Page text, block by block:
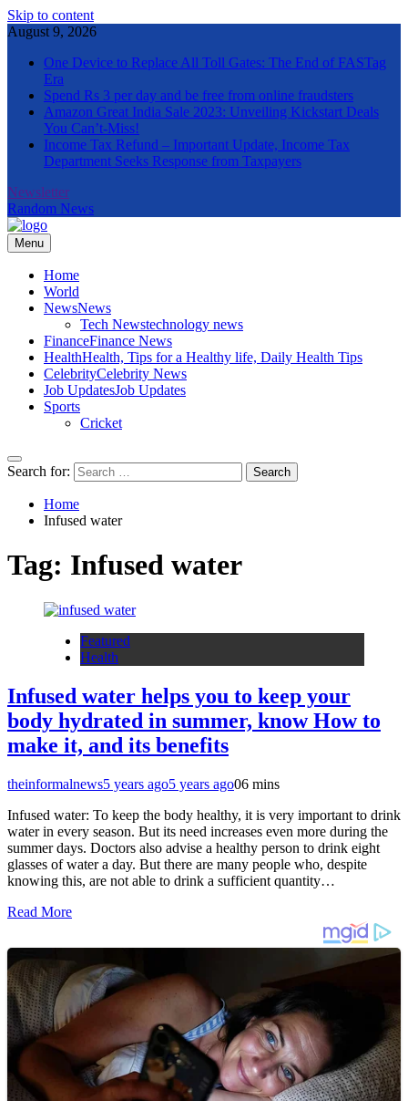
Skip to content
August 9, 2026
One Device to Replace All Toll Gates: The End of FASTag
Era
Spend Rs 3 per day and be free from online fraudsters
Amazon Great India Sale 2023: Unveiling Kickstart Deals
You Can’t-Miss!
Income Tax Refund – Important Update, Income Tax
Department Seeks Response from Taxpayers
Newsletter
Random News
The Informal News
Menu
Home
World
NewsNews
Tech Newstechnology news
FinanceFinance News
HealthHealth, Tips for a Healthy life, Daily Health Tips
CelebrityCelebrity News
Job UpdatesJob Updates
Sports
Cricket
Search for:
Home
Infused water
Tag: Infused water
Featured
Health
Infused water helps you to keep your
body hydrated in summer, know How to
make it, and its benefits
theinformalnews5 years ago5 years ago06 mins
Infused water: To keep the body healthy, it is very important to drink
water in every season. But its need increases even more during the
summer days. Doctors also advise a healthy person to drink eight
glasses of water a day. But there are many people who, despite
knowing this, are not able to drink a sufficient quantity…
Read More